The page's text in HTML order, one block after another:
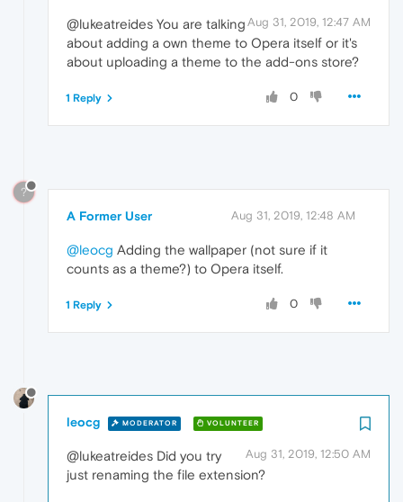
Aug 31, 2019, 12:47 AM
@lukeatreides You are talking
about adding a own theme to Opera itself or it's
about uploading a theme to the add-ons store?
0
1 Reply
?
A Former User Aug 31, 2019, 12:48 AM
@leocg Adding the wallpaper (not sure if it
counts as a theme?) to Opera itself.
0
1 Reply
leocg MODERATOR VOLUNTEER
Aug 31, 2019, 12:50 AM
@lukeatreides Did you try
just renaming the file extension?